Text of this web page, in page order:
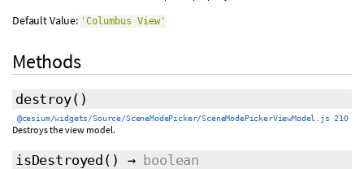
Default Value: 'Columbus View'
Methods
destroy()
@cesium/widgets/Source/SceneModePicker/SceneModePickerViewModel.js 210
Destroys the view model.
isDestroyed () → boolean